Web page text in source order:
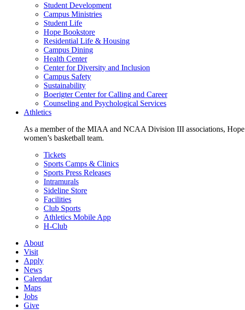
Student Development
Campus Ministries
Student Life
Hope Bookstore
Residential Life & Housing
Campus Dining
Health Center
Center for Diversity and Inclusion
Campus Safety
Sustainability
Boerigter Center for Calling and Career
Counseling and Psychological Services
Athletics
As a member of the MIAA and NCAA Division III associations,
women’s basketball team.
Tickets
Sports Camps & Clinics
Sports Press Releases
Intramurals
Sideline Store
Facilities
Club Sports
Athletics Mobile App
H-Club
About
Visit
Apply
News
Calendar
Maps
Jobs
Give